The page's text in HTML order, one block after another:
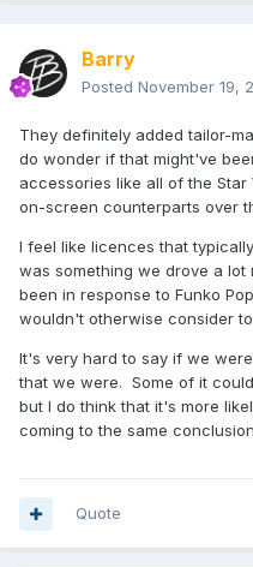
Barry
Posted November 19,
They definitely added tailor-
do wonder if that might've
accessories like all of the
on-screen counterparts over
I feel like licences that
was something we drove a
been in response to Funko
wouldn't otherwise consider
It's very hard to say if we
that we were. Some of it
but I do think that it's more
coming to the same
Quote